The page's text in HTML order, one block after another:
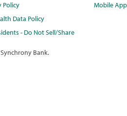
Policy
Data Policy
- Do Not Sell/Share
Mobile App
Bank.